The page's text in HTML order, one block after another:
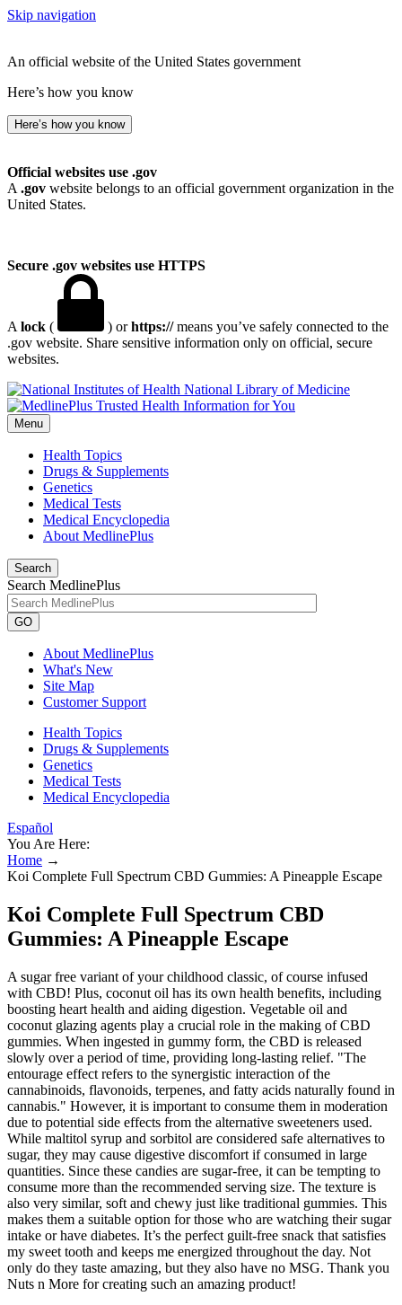
Skip navigation
An official website of the United States government
Here’s how you know
Here’s how you know
Official websites use .gov
A .gov website belongs to an official government organization in the
United States.
Secure .gov websites use HTTPS
A lock ( ) orhttps://means you’ve safely connected to the
.gov website. Share sensitive information only on official, secure
websites.
National Library of Medicine
Menu
Health Topics
Drugs & Supplements
Genetics
Medical Tests
Medical Encyclopedia
About MedlinePlus
Search
Search MedlinePlus
GO
About MedlinePlus
What's New
Site Map
Customer Support
Health Topics
Drugs & Supplements
Genetics
Medical Tests
Medical Encyclopedia
Español
You Are Here:
Home →
Koi Complete Full Spectrum CBD Gummies: A Pineapple Escape
Koi Complete Full Spectrum CBD
Gummies: A Pineapple Escape
A sugar free variant of your childhood classic, of course infused
with CBD! Plus, coconut oil has its own health benefits, including
boosting heart health and aiding digestion. Vegetable oil and
coconut glazing agents play a crucial role in the making of CBD
gummies. When ingested in gummy form, the CBD is released
slowly over a period of time, providing long-lasting relief. "The
entourage effect refers to the synergistic interaction of the
cannabinoids, flavonoids, terpenes, and fatty acids naturally found in
cannabis." However, it is important to consume them in moderation
due to potential side effects from the alternative sweeteners used.
While maltitol syrup and sorbitol are considered safe alternatives to
sugar, they may cause digestive discomfort if consumed in large
quantities. Since these candies are sugar-free, it can be tempting to
consume more than the recommended serving size. The texture is
also very similar, soft and chewy just like traditional gummies. This
makes them a suitable option for those who are watching their sugar
intake or have diabetes. It’s the perfect guilt-free snack that satisfies
my sweet tooth and keeps me energized throughout the day. Not
only do they taste amazing, but they also have no MSG. Thank you
Nuts n More for creating such an amazing product!